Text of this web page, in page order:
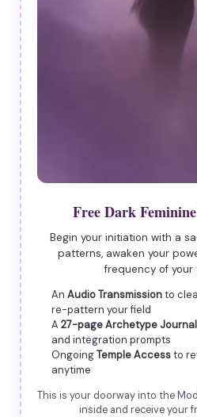
Free Dark
Begin your initiation with a
patterns, awaken your
frequency of your
An Audio Transmissionto
re-pattern your field
A 27-page Archetype Journal
and integration prompts
OngoingTemple Accessto
anytime
This is your doorway into the
inside and receive your